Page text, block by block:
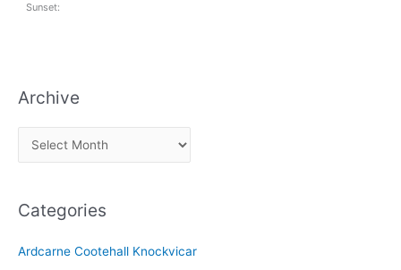
Sunset:
Archive
r
h
v
Categories
Ardcarne Cootehall Knockvicar